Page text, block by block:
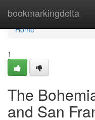
bookmarkingdelta
Home
Home
1
The
and San